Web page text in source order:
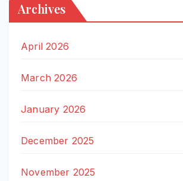
Archives
April 2026
March 2026
January 2026
December 2025
November 2025